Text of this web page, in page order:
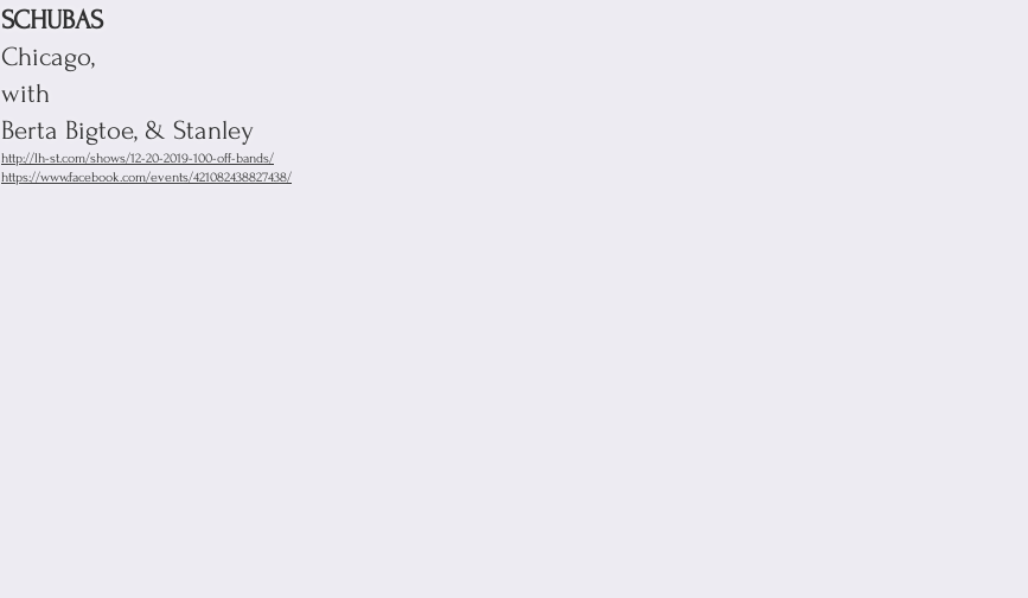
SCHUBAS
Chicago,
with
Berta Bigtoe, & Stanley
http://lh-st.com/shows/12-20-2019-100-off-bands/
https://www.facebook.com/events/421082438827438/